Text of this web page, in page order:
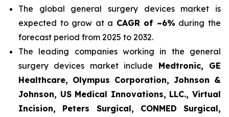
The global general surgery devices market is
expected to grow at a CAGR of ~6% during the
forecast period from 2025 to 2032.
The leading companies working in the general
surgery devices market include Medtronic, GE
Healthcare, Olympus Corporation, Johnson &
Johnson, US Medical Innovations, LLC., Virtual
Incision, Peters Surgical, CONMED Surgical,